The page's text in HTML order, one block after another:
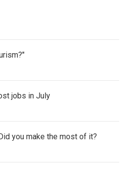
jobs in July
you make the most of it?